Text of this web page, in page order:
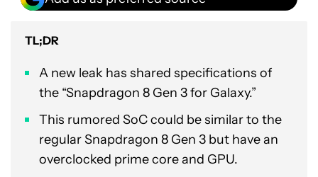
TL;DR
A new leak has shared specifications of
the “Snapdragon 8 Gen 3 for Galaxy.”
This rumored SoC could be similar to the
regular Snapdragon 8 Gen 3 but have an
overclocked prime core and GPU.